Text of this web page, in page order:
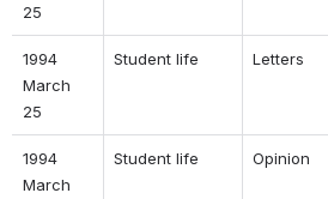
25
1994
March
25
Student life Letters
1994
March
Student life Opinion